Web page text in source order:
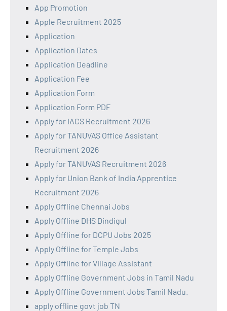
App Promotion
Apple Recruitment 2025
Application
Application Dates
Application Deadline
Application Fee
Application Form
Application Form PDF
Apply for IACS Recruitment 2026
Apply for TANUVAS Office Assistant
Recruitment 2026
Apply for TANUVAS Recruitment 2026
Apply for Union Bank of India Apprentice
Recruitment 2026
Apply Offline Chennai Jobs
Apply Offline DHS Dindigul
Apply Offline for DCPU Jobs 2025
Apply Offline for Temple Jobs
Apply Offline for Village Assistant
Apply Offline Government Jobs in Tamil Nadu
Apply Offline Government Jobs Tamil Nadu.
apply offline govt job TN